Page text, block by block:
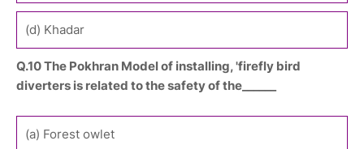
(d) Khadar
Q.10 The Pokhran Model of installing, 'firefly bird
diverters is related to the safety of the______
(a) Forest owlet